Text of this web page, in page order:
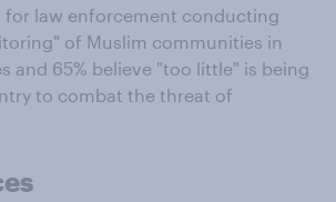
for law enforcement conducting
of Muslim communities in
and 65% believe "too little" is being
to combat the threat of